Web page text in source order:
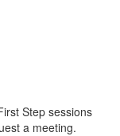
Step sessions
a meeting.